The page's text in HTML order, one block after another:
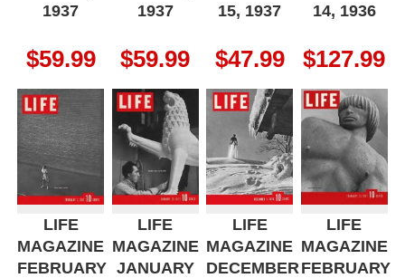
1937
$59.99
1937
$59.99
15, 1937
$47.99
14, 1936
$127.99
LIFE
MAGAZINE
FEBRUARY
LIFE
MAGAZINE
JANUARY
LIFE
MAGAZINE
DECEMBER
LIFE
MAGAZINE
FEBRUARY